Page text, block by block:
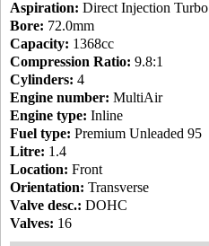
Aspiration: Direct Injection Turbo
Bore: 72.0mm
Capacity: 1368cc
Compression Ratio: 9.8:1
Cylinders: 4
Engine number: MultiAir
Engine type: Inline
Fuel type: Premium Unleaded 95
Litre: 1.4
Location: Front
Orientation: Transverse
Valve desc.: DOHC
Valves: 16